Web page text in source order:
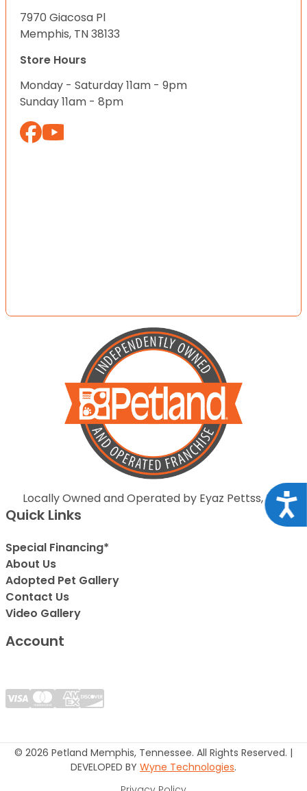
7970 Giacosa Pl
Memphis, TN 38133
Store Hours
Monday - Saturday 11am - 9pm
Sunday 11am - 8pm
Locally Owned and Operated by Eyaz Pettss, Inc.
Quick Links
Special Financing*
About Us
Adopted Pet Gallery
Contact Us
Video Gallery
Account
© 2026 Petland Memphis, Tennessee. All Rights Reserved. |
DEVELOPED BY Wyne Technologies.